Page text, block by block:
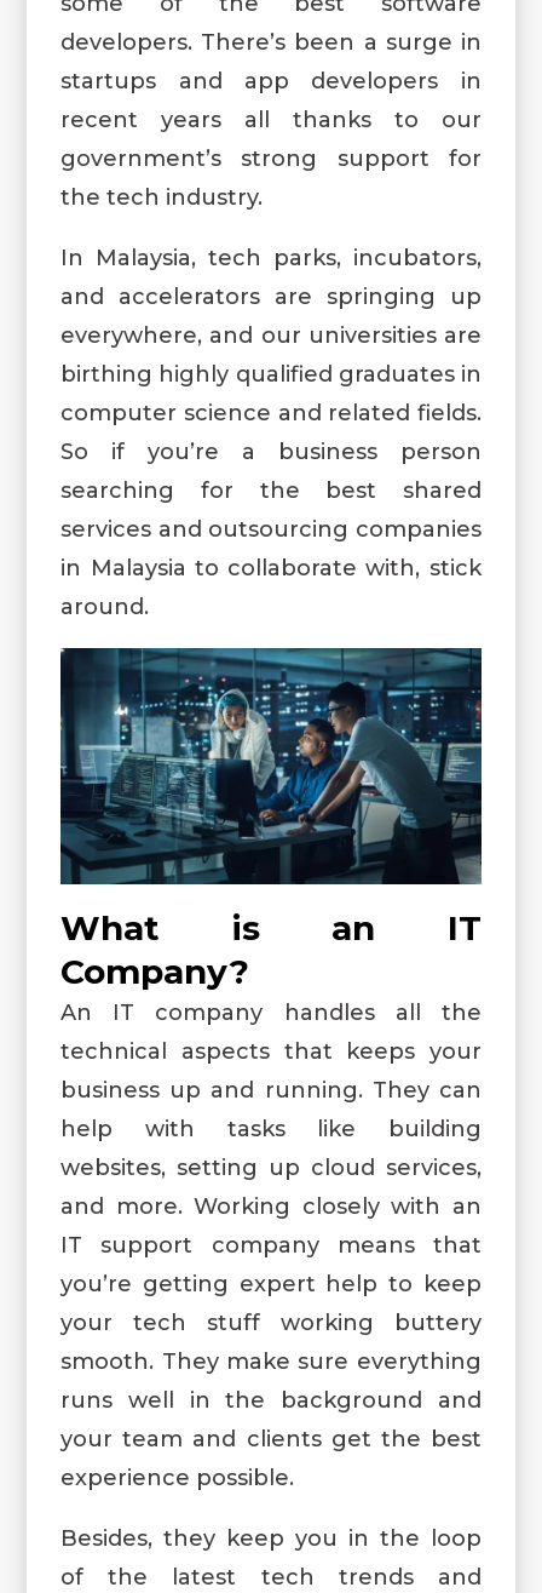
developers. There’s been a surge in
startups and app developers in
recent years all thanks to our
government’s strong support for
the tech industry.
In Malaysia, tech parks, incubators,
and accelerators are springing up
everywhere, and our universities are
birthing highly qualified graduates in
computer science and related fields.
So if you’re a business person
searching for the best shared
services and outsourcing companies
in Malaysia to collaborate with, stick
around.
What is an IT
Company?
An IT company handles all the
technical aspects that keeps your
business up and running. They can
help with tasks like building
websites, setting up cloud services,
and more. Working closely with an
IT support company means that
you’re getting expert help to keep
your tech stuff working buttery
smooth. They make sure everything
runs well in the background and
your team and clients get the best
experience possible.
Besides, they keep you in the loop
of the latest tech trends and